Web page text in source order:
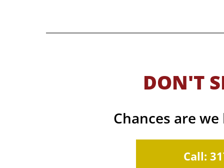
DON'T
Chances are
Call: